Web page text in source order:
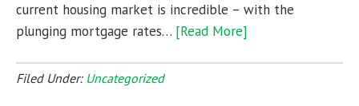
current housing market is incredible – with the
plunging mortgage rates… [Read More]
Filed Under: Uncategorized